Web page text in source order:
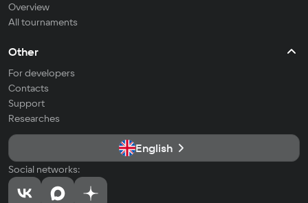
Overview
All tournaments
Other
For developers
Contacts
Support
Researches
English
Social networks: